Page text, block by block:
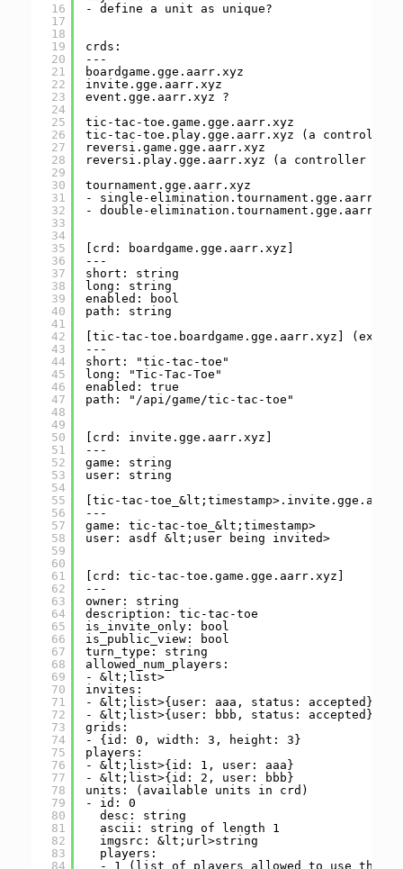
16
17
18
19
20
21
22
23
24
25
26
27
28
29
30
31
32
33
34
35
36
37
38
39
40
41
42
43
44
45
46
47
48
49
50
51
52
53
54
55
56
57
58
59
60
61
62
63
64
65
66
67
68
69
70
71
72
73
74
75
76
77
78
79
80
81
82
83
84
- define a unit as unique?
crds:
---
boardgame.gge.aarr.xyz
invite.gge.aarr.xyz
event.gge.aarr.xyz ?
tic-tac-toe.game.gge.aarr.xyz
tic-tac-toe.play.gge.aarr.xyz (a controller
reversi.game.gge.aarr.xyz
reversi.play.gge.aarr.xyz (a controller for
tournament.gge.aarr.xyz
- single-elimination.tournament.gge.aarr.xyz
- double-elimination.tournament.gge.aarr.xyz
[crd: boardgame.gge.aarr.xyz]
---
short: string
long: string
enabled: bool
path: string
[tic-tac-toe.boardgame.gge.aarr.xyz]
---
short: "tic-tac-toe"
long: "Tic-Tac-Toe"
enabled: true
path: "/api/game/tic-tac-toe"
[crd: invite.gge.aarr.xyz]
---
game: string
user: string
[tic-tac-
---
game: tic-tac-toe_&lt;timestamp>
user: asdf &lt;user being invited>
[crd: tic-tac-toe.game.gge.aarr.xyz]
---
owner: string
description: tic-tac-toe
is_invite_only: bool
is_public_view: bool
turn_type: string
allowed_num_players:
- &lt;list>
invites:
- &lt;list>{user: aaa, status: accepted}
- &lt;list>{user: bbb, status: accepted}
grids:
- {id: 0, width: 3, height: 3}
players:
- &lt;list>{id: 1, user: aaa}
- &lt;list>{id: 2, user: bbb}
units: (available units in crd)
- id: 0
desc: string
ascii: string of length 1
imgsrc: &lt;url>string
players:
- 1 (list of players allowed to use this